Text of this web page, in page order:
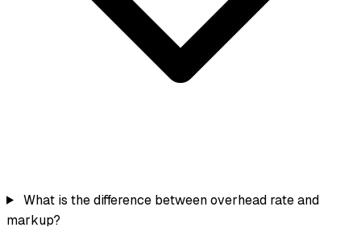
What is the difference between overhead rate and
markup?